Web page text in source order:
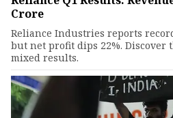
Crore
Reliance Industries reports
but net profit dips 22%.
mixed results.